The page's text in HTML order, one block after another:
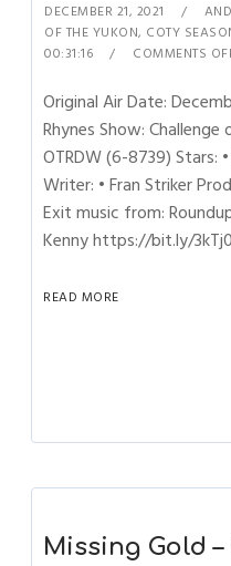
DECEMBER 21, 2021
OF THE YUKON, COTY
00:31:16
COMMENTS
Original Air Date:
Rhynes Show:
OTRDW (6-8739) Stars:
Writer: • Fran Striker
Exit music from:
Kenny https://bit.ly/
READ MORE
Missing Gold